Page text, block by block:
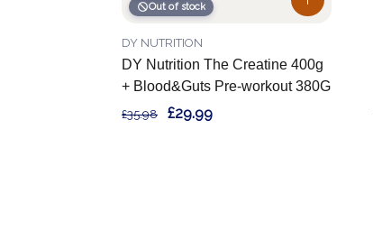
Out of stock
DY Nutrition The Creatine 400g
+ Blood&Guts Pre-workout 380G
DY NUTRITION
£35.98 £29.99